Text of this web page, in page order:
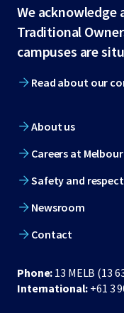
Site
footer
We acknowledge
Traditional
campuses are
Read about our
About us
Careers at
Safety and respect
Newsroom
Contact
Phone: 13 MELB (13
International: +61 3